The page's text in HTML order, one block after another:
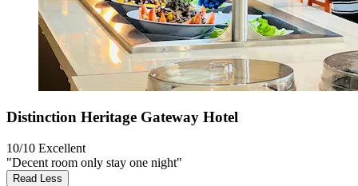
Distinction Heritage Gateway Hotel
10/10 Excellent
"Decent room only stay one night"
Read Less